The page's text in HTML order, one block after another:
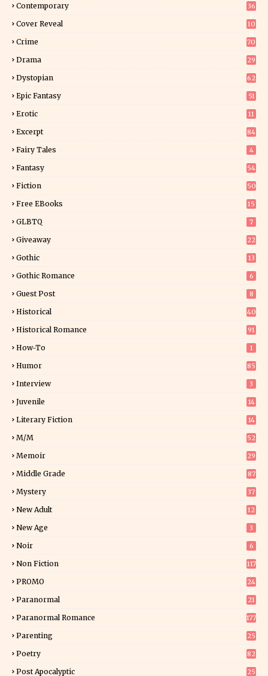
Contemporary
36
Cover Reveal
10
Crime 70
Drama 29
Dystopian 62
Epic Fantasy 51
Erotic
11
Excerpt
84
Fairy Tales 4
Fantasy
54
Fiction
50
Free EBooks 15
GLBTQ 7
Giveaway
22
Gothic 13
Gothic Romance 6
Guest Post 8
Historical
40
Historical Romance 91
How-To 1
Humor 85
Interview 3
Juvenile 14
Literary Fiction
14
M/M 52
Memoir
29
Middle Grade 87
Mystery
37
New Adult
12
New Age 3
Noir 6
Non Fiction
117
PROMO
24
Paranormal
21
Paranormal Romance 177
Parenting 25
Poetry 82
Post Apocalyptic 25